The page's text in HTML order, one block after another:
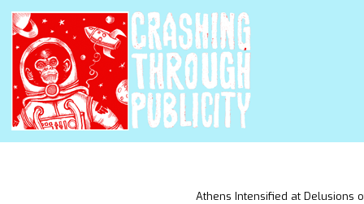
Athens Intensified at Delusions